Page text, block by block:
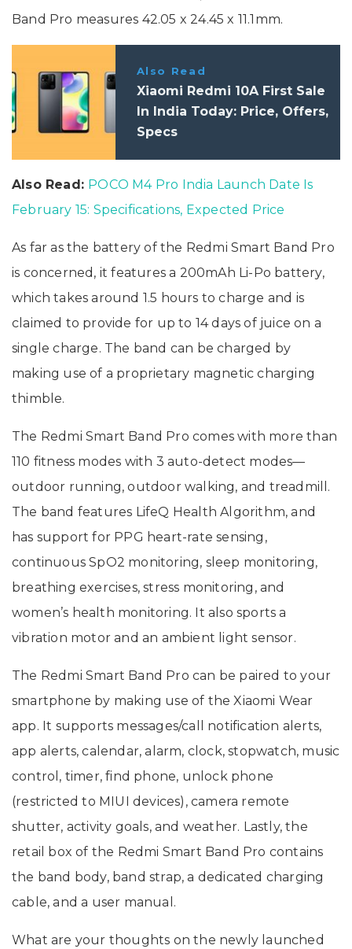
Band Pro measures 42.05 x 24.45 x 11.1mm.
Also Read
Xiaomi Redmi 10A First Sale
In India Today: Price, Offers,
Specs
Also Read: POCO M4 Pro India Launch Date Is
February 15: Specifications, Expected Price
As far as the battery of the Redmi Smart Band Pro
is concerned, it features a 200mAh Li-Po battery,
which takes around 1.5 hours to charge and is
claimed to provide for up to 14 days of juice on a
single charge. The band can be charged by
making use of a proprietary magnetic charging
thimble.
The Redmi Smart Band Pro comes with more than
110 fitness modes with 3 auto-detect modes—
outdoor running, outdoor walking, and treadmill.
The band features LifeQ Health Algorithm, and
has support for PPG heart-rate sensing,
continuous SpO2 monitoring, sleep monitoring,
breathing exercises, stress monitoring, and
women’s health monitoring. It also sports a
vibration motor and an ambient light sensor.
The Redmi Smart Band Pro can be paired to your
smartphone by making use of the Xiaomi Wear
app. It supports messages/call notification alerts,
app alerts, calendar, alarm, clock, stopwatch, music
control, timer, find phone, unlock phone
(restricted to MIUI devices), camera remote
shutter, activity goals, and weather. Lastly, the
retail box of the Redmi Smart Band Pro contains
the band body, band strap, a dedicated charging
cable, and a user manual.
What are your thoughts on the newly launched